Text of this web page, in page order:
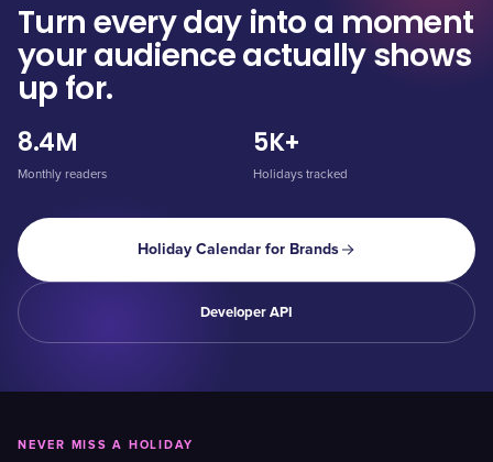
Turn every day into a moment
your audience actually shows
up for.
8.4M
Monthly readers
5K+
Holidays tracked
Holiday Calendar for Brands
Developer API
NEVER MISS A HOLIDAY